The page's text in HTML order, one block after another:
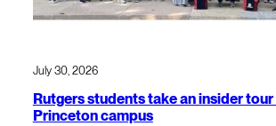
July 30, 2026
Rutgers students take an insider tour
Princeton campus